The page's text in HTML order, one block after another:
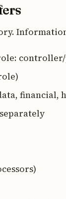
financial,